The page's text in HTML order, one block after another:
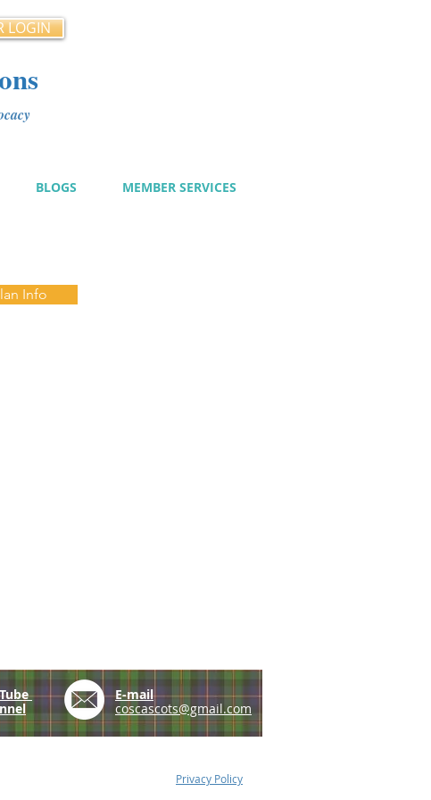
LOGIN
BLOGS MEMBER SERVICES
Info
E-mail
coscascots@gmail.com
Privacy Policy